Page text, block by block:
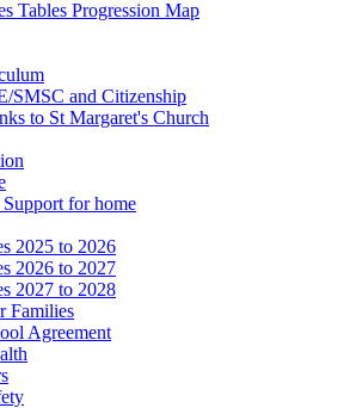
Tables Progression Map
SMSC and Citizenship
to St Margaret's Church
for home
2025 to 2026
2026 to 2027
2027 to 2028
Families
Agreement